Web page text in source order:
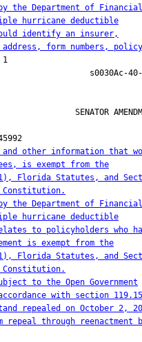
the Department of Financial
hurricane deductible
identify an insurer,
form numbers, policy
1
SENATOR
and other information that
is exempt from the
Florida Statutes, and
the Department of Financial
hurricane deductible
to policyholders who
is exempt from the
Florida Statutes, and
to the Open Government
with section
repealed on October 2,
repeal through reenactment